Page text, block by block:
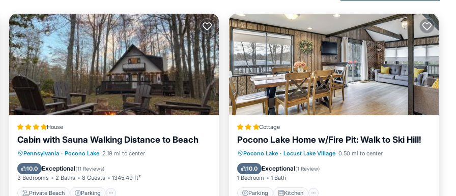
escape.
House
Cabin with Sauna Walking Distance to Beach
Pennsylvania · Pocono Lake 2.19 mi to center
10.0 Exceptional(11 Reviews)
3 Bedrooms 2 Baths 8 Guests 1345.49 ft²
Private Beach Parking
Private Beach Parking
Balcony/Terrace
Cottage
Pocono Lake Home w/Fire Pit: Walk to Ski Hill!
Pocono Lake · Locust Lake Village 0.50 mi to center
10.0 Exceptional(1 Review)
1 Bedroom 1 Bath
Parking Kitchen
Parking Kitchen
Air Conditioner
Internet